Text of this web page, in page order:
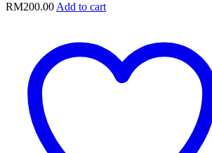
RM200.00 Add to cart